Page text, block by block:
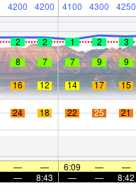
4200 4200 4100 4300 4250
2 2 1 2 3
8 7 7 9 9
16 12 14 17 15
24 18 22 25 21
— — 6:09 — —
— 8:43 — — 8:42